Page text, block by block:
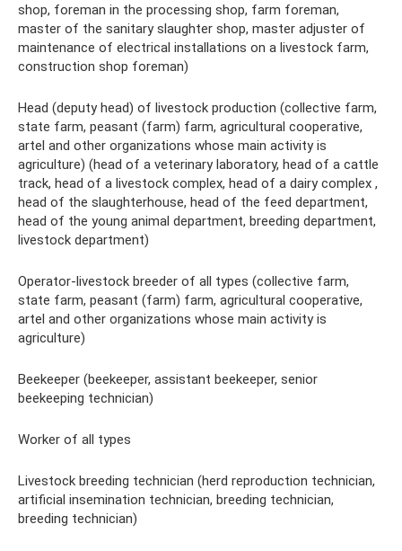
shop, foreman in the processing shop, farm foreman,
master of the sanitary slaughter shop, master adjuster of
maintenance of electrical installations on a livestock farm,
construction shop foreman)
Head (deputy head) of livestock production (collective farm,
state farm, peasant (farm) farm, agricultural cooperative,
artel and other organizations whose main activity is
agriculture) (head of a veterinary laboratory, head of a cattle
track, head of a livestock complex, head of a dairy complex ,
head of the slaughterhouse, head of the feed department,
head of the young animal department, breeding department,
livestock department)
Operator-livestock breeder of all types (collective farm,
state farm, peasant (farm) farm, agricultural cooperative,
artel and other organizations whose main activity is
agriculture)
Beekeeper (beekeeper, assistant beekeeper, senior
beekeeping technician)
Worker of all types
Livestock breeding technician (herd reproduction technician,
artificial insemination technician, breeding technician,
breeding technician)